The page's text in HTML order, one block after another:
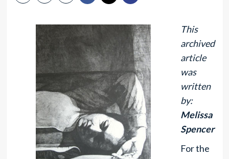
This
archived
article
was
written
by:
Melissa
Spencer
For the